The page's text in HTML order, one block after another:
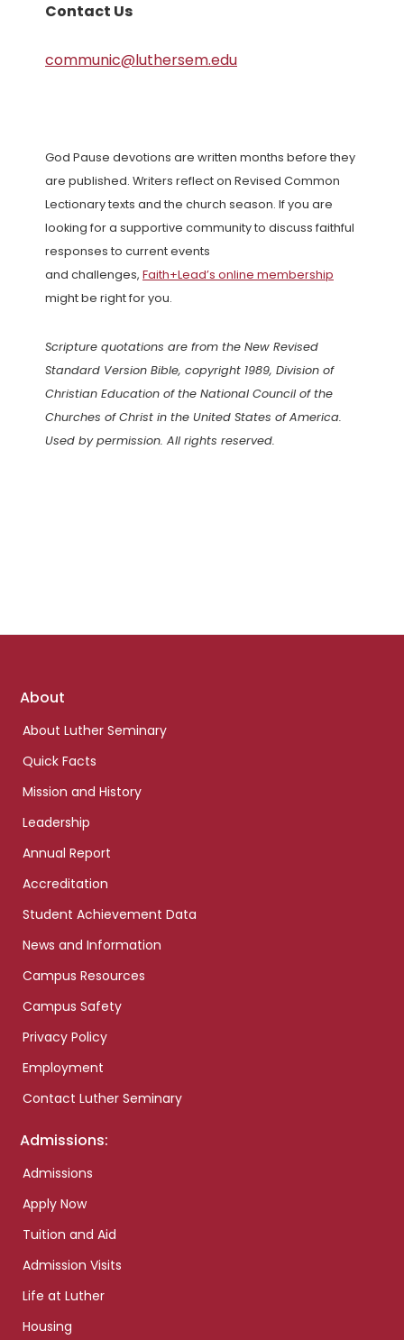
Contact Us
communic@luthersem.edu
God Pause devotions are written months before they
are published. Writers reflect on Revised Common
Lectionary texts and the church season. If you are
looking for a supportive community to discuss faithful
responses to current events
and challenges, Faith+Lead’s online membership
might be right for you.
Scripture quotations are from the New Revised
Standard Version Bible, copyright 1989, Division of
Christian Education of the National Council of the
Churches of Christ in the United States of America.
Used by permission. All rights reserved.
Footer
About
About Luther Seminary
Quick Facts
Mission and History
Leadership
Annual Report
Accreditation
Student Achievement Data
News and Information
Campus Resources
Campus Safety
Privacy Policy
Employment
Contact Luther Seminary
Admissions:
Admissions
Apply Now
Tuition and Aid
Admission Visits
Life at Luther
Housing